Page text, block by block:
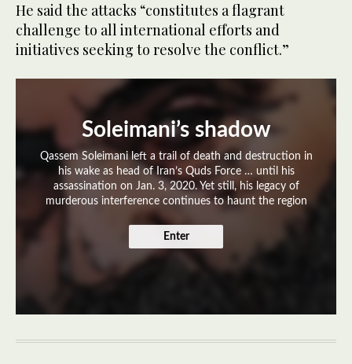
He said the attacks “constitutes a flagrant
challenge to all international efforts and
initiatives seeking to resolve the conflict.”
Soleimani’s shadow
Qassem Soleimani left a trail of death and destruction in
his wake as head of Iran’s Quds Force … until his
assassination on Jan. 3, 2020. Yet still, his legacy of
murderous interference continues to haunt the region
Enter